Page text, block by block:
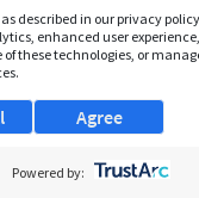
described in our privacy
enhanced user
these technologies, or
Agree
Powered by: